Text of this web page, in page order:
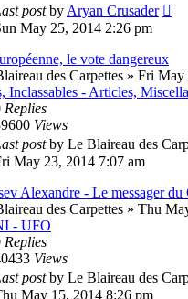
postby Aryan Crusader
May 25, 2014 2:26 pm
le vote dangereux
des Carpettes » Fri May
Inclassables - Articles,
Replies
Views
postby Le Blaireau des
May 23, 2014 7:07 am
Alexandre - Le messager du
des Carpettes » Thu
- UFO
Replies
Views
postby Le Blaireau des
May 15, 2014 8:26 pm